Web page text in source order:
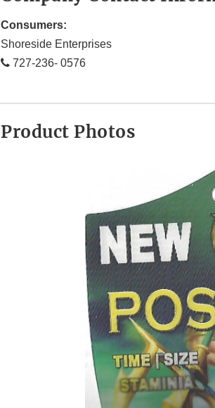
Consumers:
Shoreside Enterprises
727-236- 0576
Product Photos